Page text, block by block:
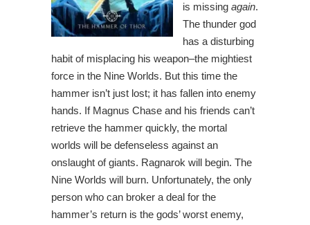
is missing again.
The thunder god
has a disturbing
habit of misplacing his weapon–the mightiest
force in the Nine Worlds. But this time the
hammer isn’t just lost; it has fallen into enemy
hands. If Magnus Chase and his friends can’t
retrieve the hammer quickly, the mortal
worlds will be defenseless against an
onslaught of giants. Ragnarok will begin. The
Nine Worlds will burn. Unfortunately, the only
person who can broker a deal for the
hammer’s return is the gods’ worst enemy,